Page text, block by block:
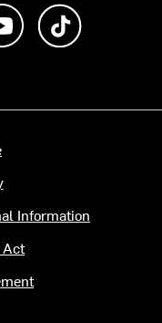
us on Instagram
Subscribe to us on
Information
Act